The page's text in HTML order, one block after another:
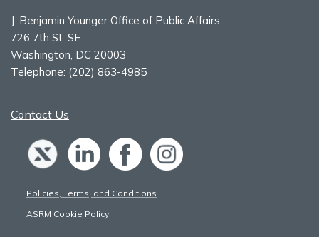
J. Benjamin Younger Office of Public Affairs
726 7th St. SE
Washington, DC 20003
Telephone: (202) 863-4985
Contact Us
Policies, Terms, and Conditions
ASRM Cookie Policy